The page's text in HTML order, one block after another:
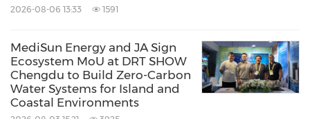
Institute of Machinery and Materials (KIMM),
registered specialized environmental
construction corporation in Korea, the
company offers customized solutions for the
2026-08-06 13:33 1591
MediSun Energy and JA Sign
Ecosystem MoU at DRT SHOW
Chengdu to Build Zero-Carbon
Water Systems for Island and
Coastal Environments